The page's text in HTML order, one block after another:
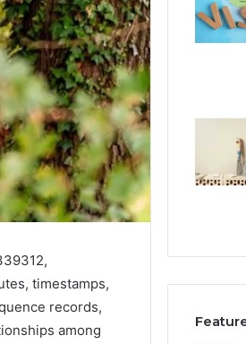
timestamps,
records,
among